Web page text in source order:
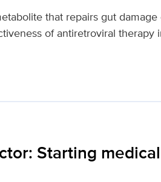
that repairs gut
of antiretroviral therapy
Starting